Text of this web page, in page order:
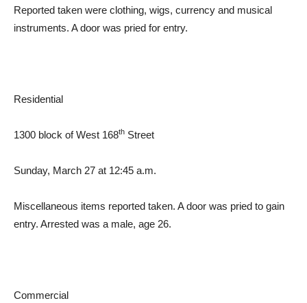
Reported taken were clothing, wigs, currency and musical
instruments. A door was pried for entry.
Residential
1300 block of West 168th Street
Sunday, March 27 at 12:45 a.m.
Miscellaneous items reported taken. A door was pried to gain
entry. Arrested was a male, age 26.
Commercial